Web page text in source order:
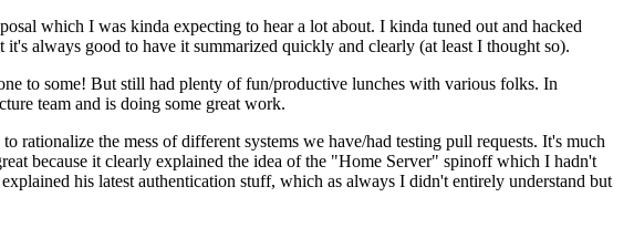
which I was kinda expecting to hear a lot about. I kinda tuned out and hacked
always good to have it summarized quickly and clearly (at least I thought so).
to some! But still had plenty of fun/productive lunches with various folks. In
team and is doing some great work.
the mess of different systems we have/had testing pull requests. It's much
because it clearly explained the idea of the "Home Server" spinoff which I hadn't
his latest authentication stuff, which as always I didn't entirely understand but